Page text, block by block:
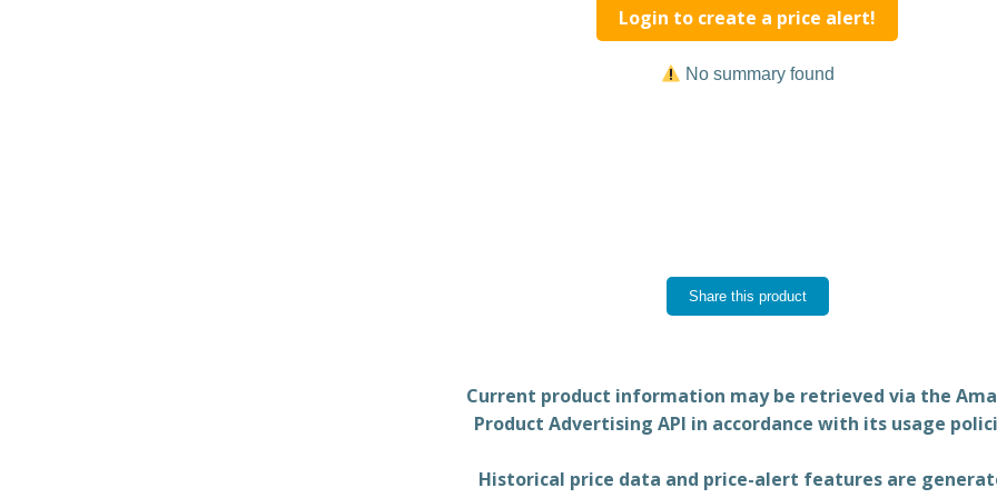
Login to create a price alert!
No summary found
Share this product
Current product information may be retrieved via the
Product Advertising API in accordance with its usage
Historical price data and price-alert features are